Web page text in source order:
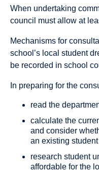
When undertaking
council must allow at
Mechanisms for
school’s local student
be recorded in school
In preparing for the
read the
calculate the
and consider
an existing
research student
affordable for the